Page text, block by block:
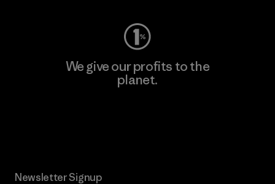
We give our profits to the
planet.
Newsletter Signup